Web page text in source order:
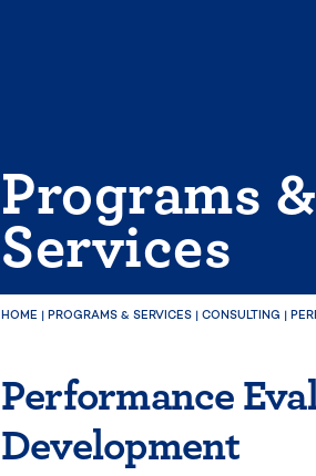
Programs &
Services
HOME | PROGRAMS & SERVICES | CONSULTING |
Performance
Development